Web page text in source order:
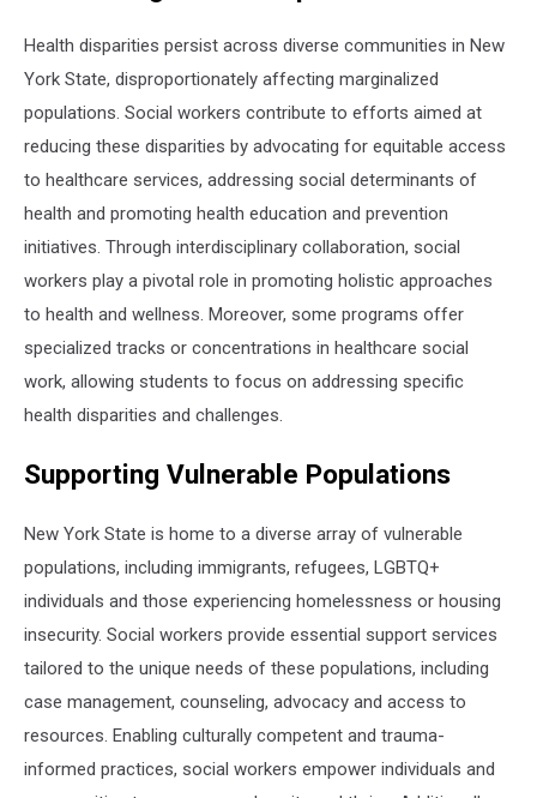
Health disparities persist across diverse communities in New
York State, disproportionately affecting marginalized
populations. Social workers contribute to efforts aimed at
reducing these disparities by advocating for equitable access
to healthcare services, addressing social determinants of
health and promoting health education and prevention
initiatives. Through interdisciplinary collaboration, social
workers play a pivotal role in promoting holistic approaches
to health and wellness. Moreover, some programs offer
specialized tracks or concentrations in healthcare social
work, allowing students to focus on addressing specific
health disparities and challenges.
Supporting Vulnerable Populations
New York State is home to a diverse array of vulnerable
populations, including immigrants, refugees, LGBTQ+
individuals and those experiencing homelessness or housing
insecurity. Social workers provide essential support services
tailored to the unique needs of these populations, including
case management, counseling, advocacy and access to
resources. Enabling culturally competent and trauma-
informed practices, social workers empower individuals and